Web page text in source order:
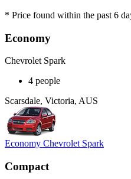
* Price found within the past 6
Economy
Chevrolet Spark
4 people
Scarsdale, Victoria, AUS
Economy Chevrolet Spark
Compact